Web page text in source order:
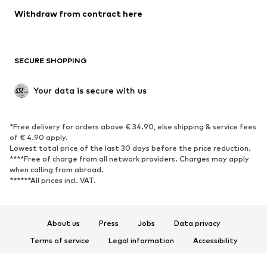
Blazers
Jumpsuits & playsuits
Upcycling
SHOES
Sneakers
Ankle boots
High heels
Boots
Sandals
Low shoes
Sports shoes
Withdraw from contract here
SECURE SHOPPING
Your data is secure with us
*Free delivery for orders above € 34.90, else shipping & service fees
of € 4.90 apply.
Lowest total price of the last 30 days before the price reduction.
****Free of charge from all network providers. Charges may apply
when calling from abroad.
******All prices incl. VAT.
About us Press Jobs
Data privacy
Terms of service
Legal information
Accessibility